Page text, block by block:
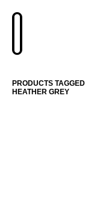
PRODUCTS
HEATHER GREY